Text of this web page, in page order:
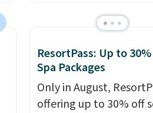
offers moist heat
slightly before use to
penetrate deeper into
muscles.You get 6
levels and 3 timer
ResortPass: Up to
Spa Packages
Only in August,
offering up to 30% off